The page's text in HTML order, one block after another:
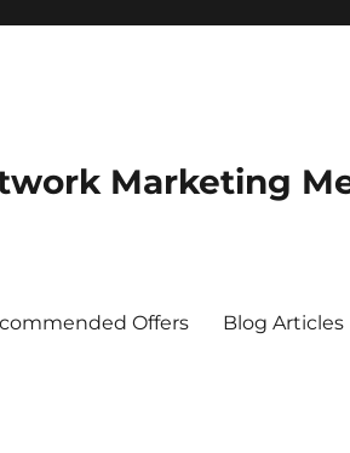
Marketing
Offers Blog Articles